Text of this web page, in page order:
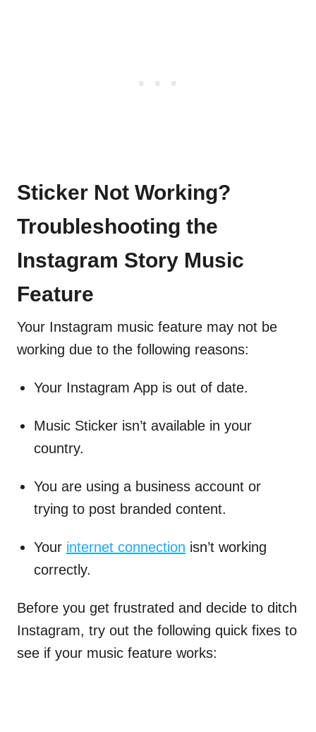
Sticker Not Working?
Troubleshooting the
Instagram Story Music
Feature
Your Instagram music feature may not be
working due to the following reasons:
Your Instagram App is out of date.
Music Sticker isn’t available in your
country.
You are using a business account or
trying to post branded content.
Your internet connection isn’t working
correctly.
Before you get frustrated and decide to ditch
Instagram, try out the following quick fixes to
see if your music feature works: